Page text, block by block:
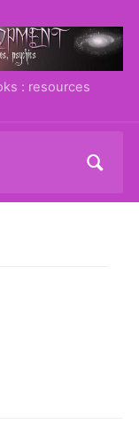
: resources